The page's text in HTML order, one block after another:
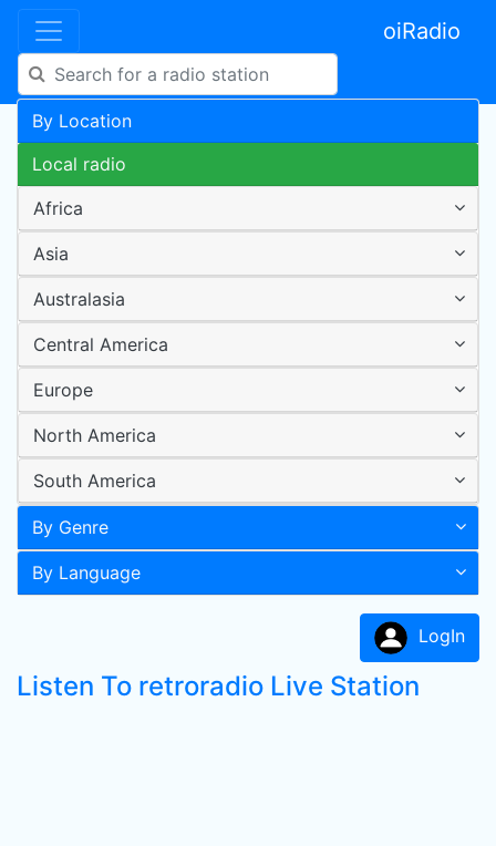
oiRadio
By Location
Local radio
Africa
Asia
Australasia
Central America
Europe
North America
South America
By Genre
By Language
LogIn
Listen To retroradio Live Station